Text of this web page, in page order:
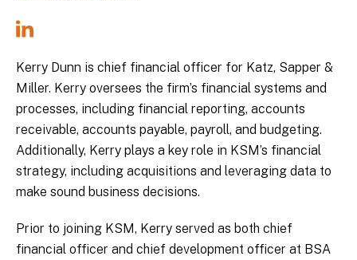
Kerry Dunn is chief financial officer for Katz, Sapper &
Miller. Kerry oversees the firm’s financial systems and
processes, including financial reporting, accounts
receivable, accounts payable, payroll, and budgeting.
Additionally, Kerry plays a key role in KSM’s financial
strategy, including acquisitions and leveraging data to
make sound business decisions.
Prior to joining KSM, Kerry served as both chief
financial officer and chief development officer at BSA